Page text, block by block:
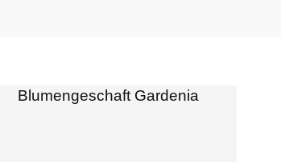
Blumengeschaft Gardenia